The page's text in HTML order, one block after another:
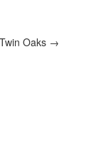
Oaks →